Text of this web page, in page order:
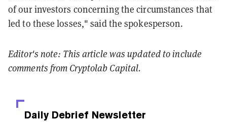
of our investors concerning the circumstances that
led to these losses," said the spokesperson.
Editor's note: This article was updated to include
comments from Cryptolab Capital.
Daily Debrief Newsletter